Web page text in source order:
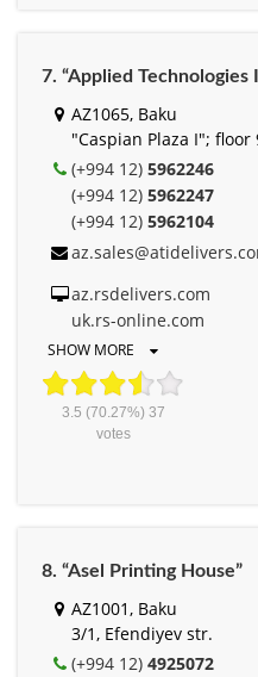
7. “Applied Technologies
AZ1065, Baku
"Caspian Plaza I"; floor
(+994 12) 5962246
(+994 12) 5962247
(+994 12) 5962104
az.rsdelivers.com
uk.rs-online.com
SHOW MORE
3.5 (70.27%) 37
votes
8. “Asel Printing House”
AZ1001, Baku
3/1, Efendiyev str.
(+994 12) 4925072